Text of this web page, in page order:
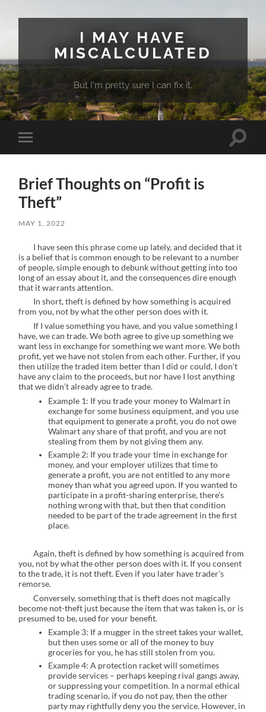
I MAY HAVE
MISCALCULATED
But I'm pretty sure I can fix it.
Toggle
mobile
Toggle
Brief Thoughts on “Profit is
Theft”
MAY 1, 2022
I have seen this phrase come up lately, and decided that it
is a belief that is common enough to be relevant to a number
of people, simple enough to debunk without getting into too
long of an essay about it, and the consequences dire enough
that it warrants attention.
In short, theft is defined by how something is acquired
from you, not by what the other person does with it.
If I value something you have, and you value something I
have, we can trade. We both agree to give up something we
want less in exchange for something we want more. We both
profit, yet we have not stolen from each other. Further, if you
then utilize the traded item better than I did or could, I don’t
have any claim to the proceeds, but nor have I lost anything
that we didn’t already agree to trade.
Example 1: If you trade your money to Walmart in
exchange for some business equipment, and you use
that equipment to generate a profit, you do not owe
Walmart any share of that profit, and you are not
stealing from them by not giving them any.
Example 2: If you trade your time in exchange for
money, and your employer utilizes that time to
generate a profit, you are not entitled to any more
money than what you agreed upon. If you wanted to
participate in a profit-sharing enterprise, there’s
nothing wrong with that, but then that condition
needed to be part of the trade agreement in the first
place.
Again, theft is defined by how something is acquired from
you, not by what the other person does with it. If you consent
to the trade, it is not theft. Even if you later have trader’s
remorse.
Conversely, something that is theft does not magically
become not-theft just because the item that was taken is, or is
presumed to be, used for your benefit.
Example 3: If a mugger in the street takes your wallet,
but then uses some or all of the money to buy
groceries for you, he has still stolen from you.
Example 4: A protection racket will sometimes
provide services – perhaps keeping rival gangs away,
or suppressing your competition. In a normal ethical
trading scenario, if you do not pay, then the other
party may rightfully deny you the service. However, in